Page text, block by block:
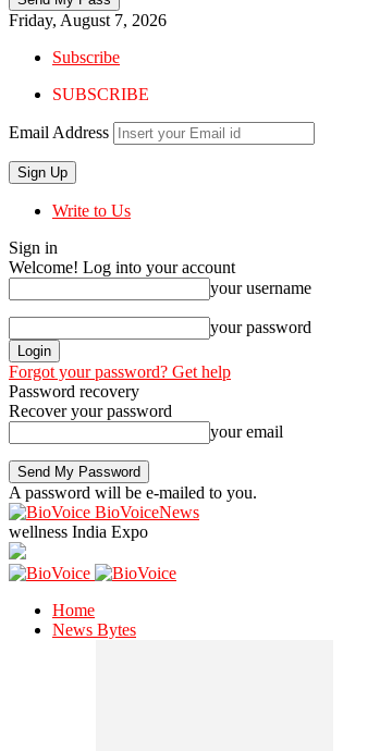
Friday, August 7, 2026
Subscribe
SUBSCRIBE
Email Address
Write to Us
Sign in
Welcome! Log into your account
your username
your password
Forgot your password? Get help
Password recovery
Recover your password
your email
A password will be e-mailed to you.
BioVoiceNews
wellness India Expo
Home
News Bytes